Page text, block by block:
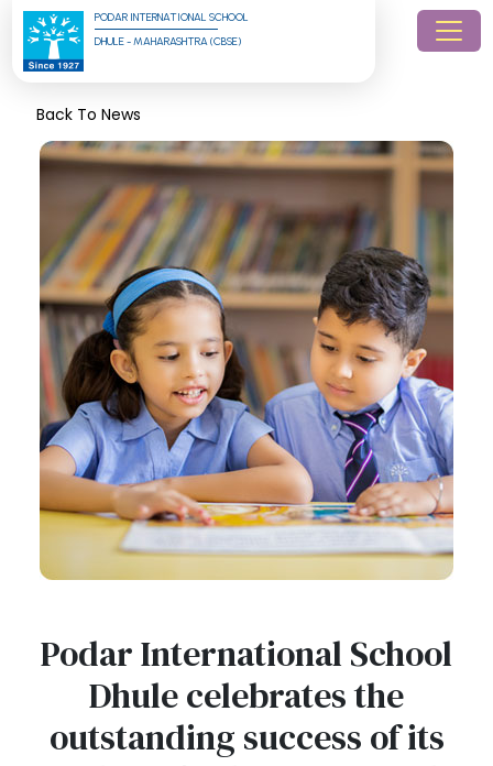
PODAR INTERNATIONAL SCHOOL
DHULE - MAHARASHTRA (CBSE)
Back To News
Podar International School
Dhule celebrates the
outstanding success of its